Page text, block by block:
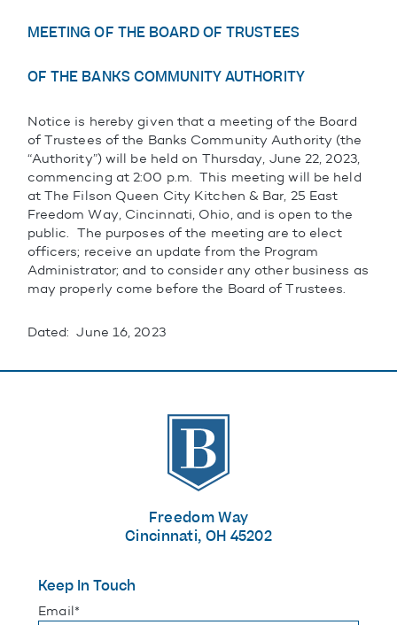
MEETING OF THE BOARD OF TRUSTEES
OF THE BANKS COMMUNITY AUTHORITY
Notice is hereby given that a meeting of the Board
of Trustees of the Banks Community Authority (the
“Authority”) will be held on Thursday, June 22, 2023,
commencing at 2:00 p.m. This meeting will be held
at The Filson Queen City Kitchen & Bar, 25 East
Freedom Way, Cincinnati, Ohio, and is open to the
public. The purposes of the meeting are to elect
officers; receive an update from the Program
Administrator; and to consider any other business as
may properly come before the Board of Trustees.
Dated: June 16, 2023
The Banks
Freedom Way
Cincinnati, OH 45202
Keep In Touch
"*" indicates required fields
Email*